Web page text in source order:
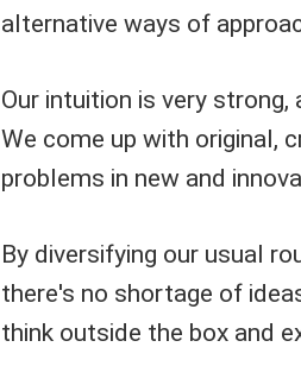
alternative ways of
Our intuition is very
We come up with original,
problems in new and
By diversifying our usual
there's no shortage of
think outside the box and